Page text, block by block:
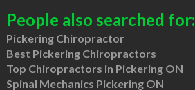
People also searched for:
Pickering Chiropractor
Best Pickering Chiropractors
Top Chiropractors in Pickering ON
Spinal Mechanics Pickering ON